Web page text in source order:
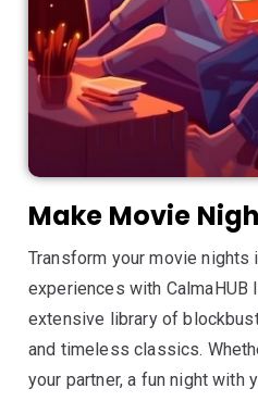
Make Movie
Transform your movie nights
experiences with CalmaHUB
extensive library of
and timeless classics.
your partner, a fun night with